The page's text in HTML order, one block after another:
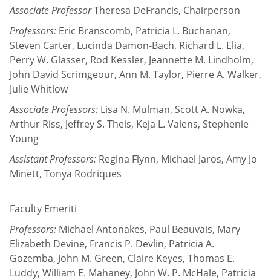
Associate ProfessorTheresa DeFrancis, Chairperson
Professors: Eric Branscomb, Patricia L. Buchanan,
Steven Carter, Lucinda Damon-Bach, Richard L. Elia,
Perry W. Glasser, Rod Kessler, Jeannette M. Lindholm,
John David Scrimgeour, Ann M. Taylor, Pierre A. Walker,
Julie Whitlow
Associate Professors: Lisa N. Mulman, Scott A. Nowka,
Arthur Riss, Jeffrey S. Theis, Keja L. Valens, Stephenie
Young
Assistant Professors: Regina Flynn, Michael Jaros, Amy Jo
Minett, Tonya Rodriques
Faculty Emeriti
Professors: Michael Antonakes, Paul Beauvais, Mary
Elizabeth Devine, Francis P. Devlin, Patricia A.
Gozemba, John M. Green, Claire Keyes, Thomas E.
Luddy, William E. Mahaney, John W. P. McHale, Patricia